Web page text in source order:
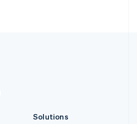
Solutions